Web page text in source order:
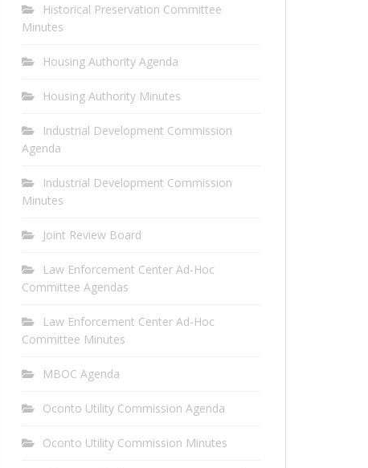
Historical Preservation Committee
Minutes
Housing Authority Agenda
Housing Authority Minutes
Industrial Development Commission
Agenda
Industrial Development Commission
Minutes
Joint Review Board
Law Enforcement Center Ad-Hoc
Committee Agendas
Law Enforcement Center Ad-Hoc
Committee Minutes
MBOC Agenda
Oconto Utility Commission Agenda
Oconto Utility Commission Minutes